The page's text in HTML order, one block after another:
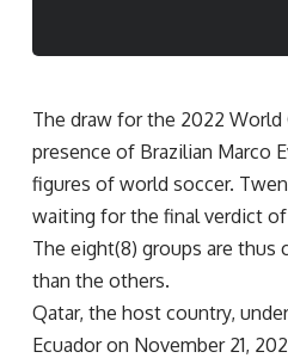
The draw for the 2022 World
presence of Brazilian Marco
figures of world soccer.
waiting for the final verdict
The eight(8) groups are
than the others.
Qatar, the host country,
Ecuador on November 21,